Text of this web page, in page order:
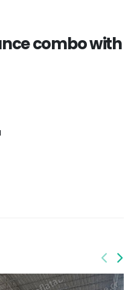
combo with